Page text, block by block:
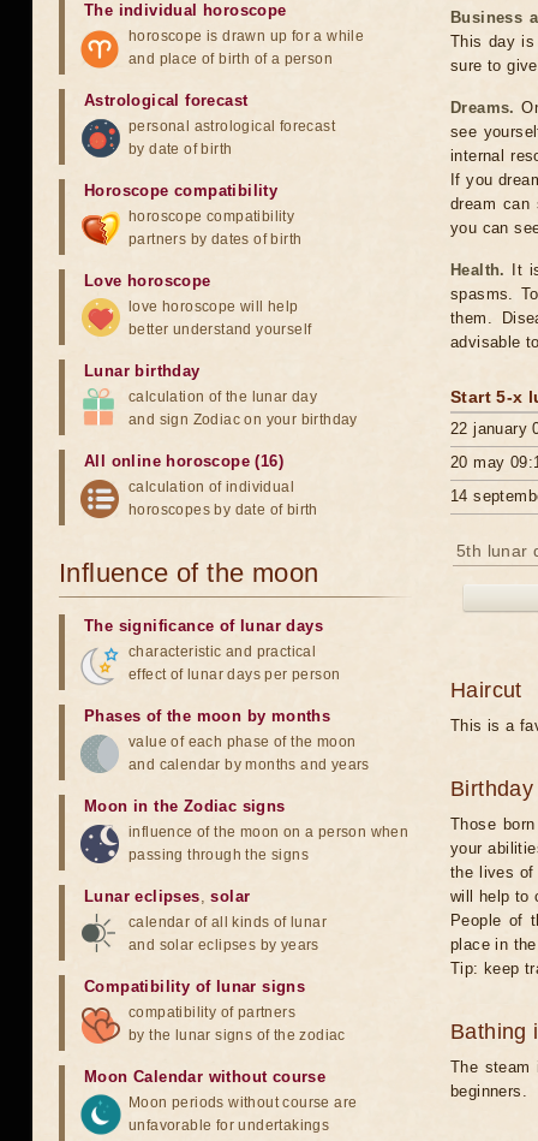
Business
This day
sure to
Dreams.
see
internal
If you
dream can
you can
Health.
It
spasms.
them.
advisable
Start 5-x
22 january
20 may
14
5th lunar
Haircut
This is a
Birthday
Those
your
the lives of
will help to
People of
place in
Tip: keep
Bathing
The steam
beginners.
The individual horoscope
horoscope is drawn up for a while
and place of birth of a person
Astrological forecast
personal astrological forecast
by date of birth
Horoscope compatibility
horoscope compatibility
partners by dates of birth
Love horoscope
love horoscope will help
better understand yourself
Lunar birthday
calculation of the lunar day
and sign Zodiac on your birthday
All online horoscope (16)
calculation of individual
horoscopes by date of birth
Influence of the moon
The significance of lunar days
characteristic and practical
effect of lunar days per person
Phases of the moon by months
value of each phase of the moon
and calendar by months and years
Moon in the Zodiac signs
influence of the moon on a person when
passing through the signs
Lunar eclipses,solar
calendar of all kinds of lunar
and solar eclipses by years
Compatibility of lunar signs
compatibility of partners
by the lunar signs of the zodiac
Moon Calendar without course
Moon periods without course are
unfavorable for undertakings